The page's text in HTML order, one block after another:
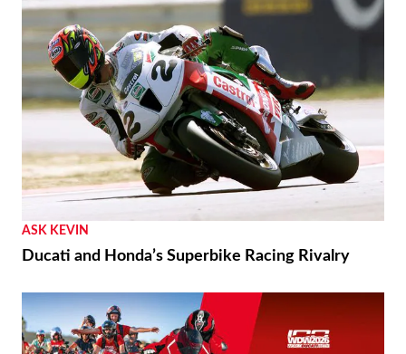
ASK KEVIN
Ducati and Honda’s Superbike Racing Rivalry